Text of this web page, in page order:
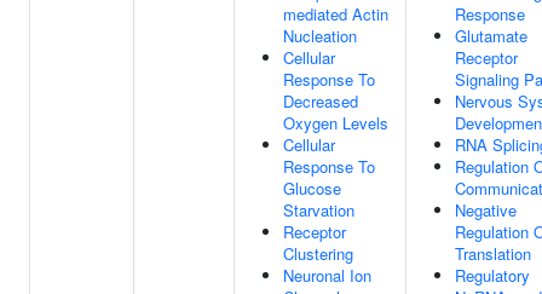
mediated Actin
Nucleation
Cellular
Response To
Decreased
Oxygen Levels
Cellular
Response To
Glucose
Starvation
Receptor
Clustering
Neuronal Ion
Response
Glutamate
Receptor
Signaling
Nervous
RNA
Regulation
Negative
Regulation
Translation
Regulatory